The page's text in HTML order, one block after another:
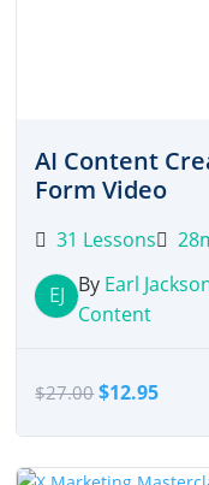
AI Content
Form Video
31 Lessons
EJ By Earl
Content
$27.00Original
$12.95